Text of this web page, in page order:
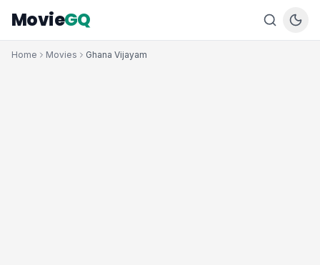
MovieGQ
Home Movies Ghana Vijayam